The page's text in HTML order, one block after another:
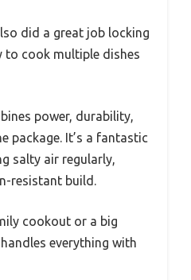
did a great job locking
to cook multiple dishes
power, durability,
package. It’s a fantastic
salty air regularly,
resistant build.
cookout or a big
everything with